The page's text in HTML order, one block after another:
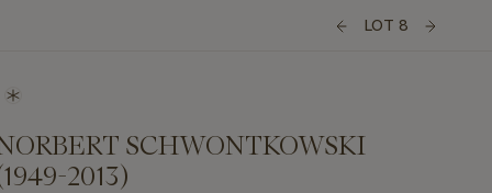
LOT 8
SCHWONTKOWSKI
2013)